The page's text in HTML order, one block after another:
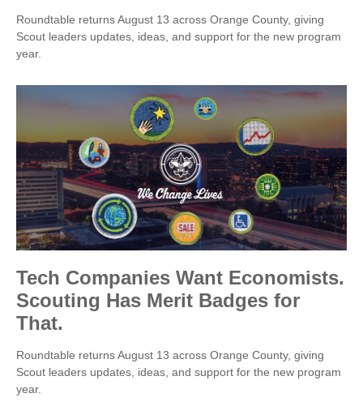
Roundtable returns August 13 across Orange County, giving
Scout leaders updates, ideas, and support for the new program
year.
Tech Companies Want Economists.
Scouting Has Merit Badges for
That.
Roundtable returns August 13 across Orange County, giving
Scout leaders updates, ideas, and support for the new program
year.